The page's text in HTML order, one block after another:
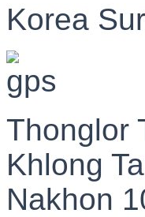
Korea
Thonglor
Khlong
Nakhon